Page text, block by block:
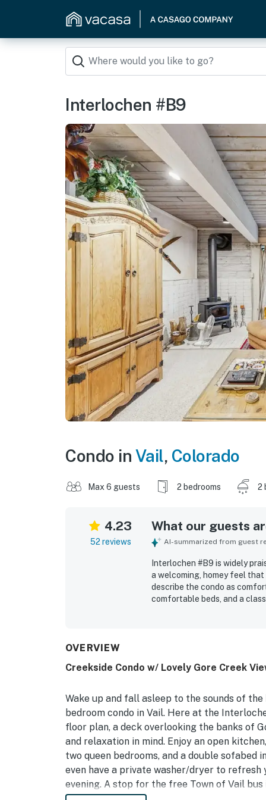
Interlochen #B9
Condo in Vail, Colorado
Max 6 guests 2 bedrooms 2
4.23
52 reviews
What our guests
AI-summarized from guest
Interlochen #B9 is widely
a welcoming, homey feel
describe the condo as
comfortable beds, and a
OVERVIEW
Creekside Condo w/ Lovely Gore Creek
Wake up and fall asleep to the sounds of
bedroom condo in Vail. Here at the
floor plan, a deck overlooking the banks of
and relaxation in mind. Enjoy an open
two queen bedrooms, and a double sofabed
even have a private washer/dryer to
evening. A stop for the free Town of Vail